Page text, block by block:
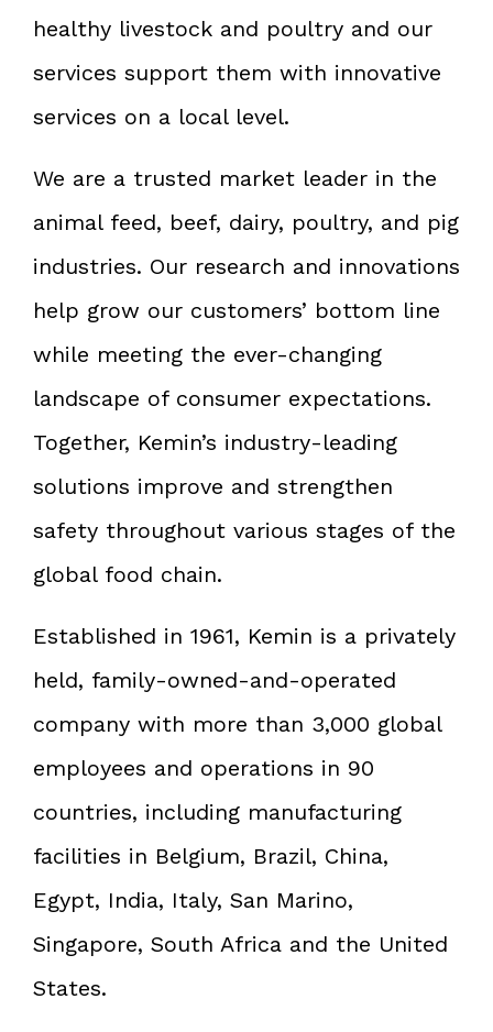
healthy livestock and poultry and our
services support them with innovative
services on a local level.
We are a trusted market leader in the
animal feed, beef, dairy, poultry, and pig
industries. Our research and innovations
help grow our customers’ bottom line
while meeting the ever-changing
landscape of consumer expectations.
Together, Kemin’s industry-leading
solutions improve and strengthen
safety throughout various stages of the
global food chain.
Established in 1961, Kemin is a privately
held, family-owned-and-operated
company with more than 3,000 global
employees and operations in 90
countries, including manufacturing
facilities in Belgium, Brazil, China,
Egypt, India, Italy, San Marino,
Singapore, South Africa and the United
States.